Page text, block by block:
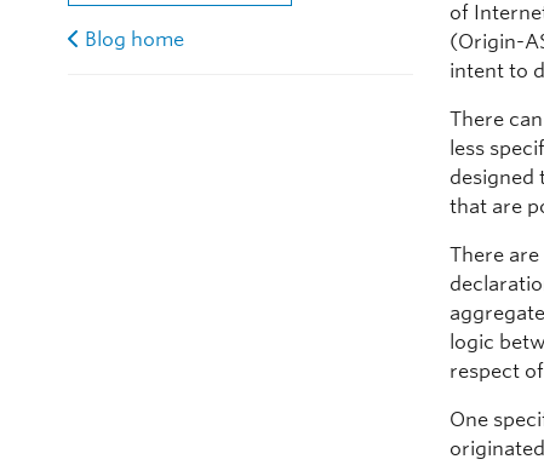
Blog home
of
(Origin-
intent to
There
less
designed
that are
There
logic
respect
One